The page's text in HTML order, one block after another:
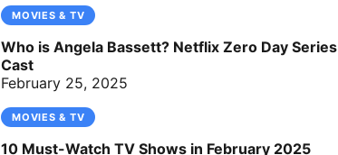
MOVIES & TV
Who is Angela Bassett? Netflix Zero Day Series
Cast
February 25, 2025
MOVIES & TV
10 Must-Watch TV Shows in February 2025